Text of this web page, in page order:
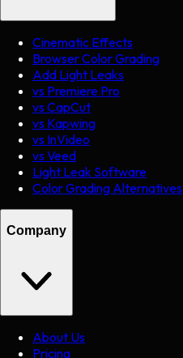
Cinematic Effects
Browser Color Grading
Add Light Leaks
vs Premiere Pro
vs CapCut
vs Kapwing
vs InVideo
vs Veed
Light Leak Software
Color Grading Alternatives
Company
About Us
Pricing